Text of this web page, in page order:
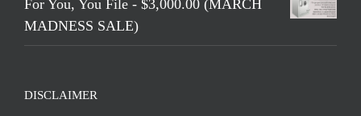
For You, You File - $3,000.00 (MARCH
MADNESS SALE)
DISCLAIMER